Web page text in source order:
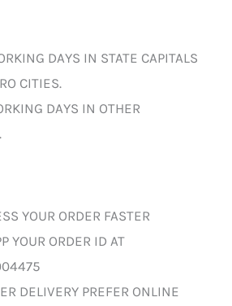
DAYS IN STATE CAPITALS
CITIES.
DAYS IN OTHER
YOUR ORDER FASTER
YOUR ORDER ID AT
DELIVERY PREFER ONLINE